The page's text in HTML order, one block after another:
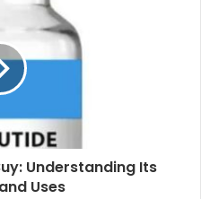
Understanding Its
Uses